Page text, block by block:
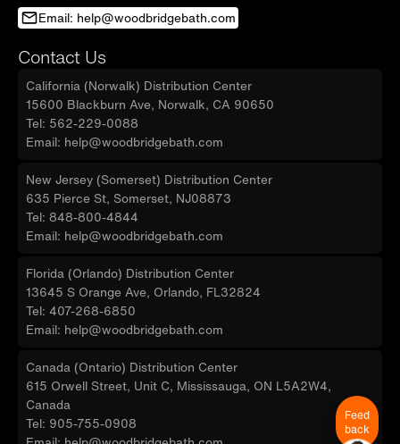
Email: help@woodbridgebath.com
Contact Us
California (Norwalk) Distribution Center
15600 Blackburn Ave, Norwalk, CA 90650
Tel: 562-229-0088
Email: help@woodbridgebath.com
New Jersey (Somerset) Distribution Center
635 Pierce St, Somerset, NJ08873
Tel: 848-800-4844
Email: help@woodbridgebath.com
Florida (Orlando) Distribution Center
13645 S Orange Ave, Orlando, FL32824
Tel: 407-268-6850
Email: help@woodbridgebath.com
Canada (Ontario) Distribution Center
615 Orwell Street, Unit C, Mississauga, ON L5A2W4,
Canada
Tel: 905-755-0908
Feed
back